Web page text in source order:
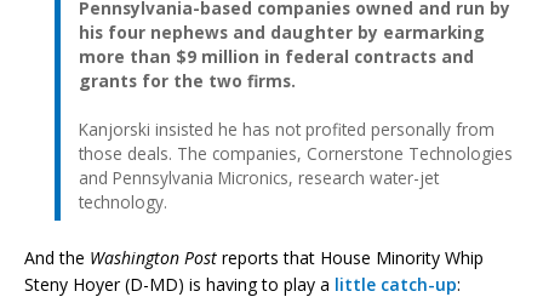
Pennsylvania-based companies owned and run by
his four nephews and daughter by earmarking
more than $9 million in federal contracts and
grants for the two firms.
Kanjorski insisted he has not profited personally from
those deals. The companies, Cornerstone Technologies
and Pennsylvania Micronics, research water-jet
technology.
And the Washington Post reports that House Minority Whip
Steny Hoyer (D-MD) is having to play a little catch-up: